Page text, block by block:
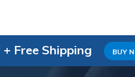
Free Shipping BUY